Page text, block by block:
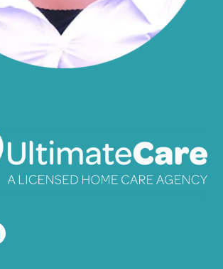
Amboy
Amherst